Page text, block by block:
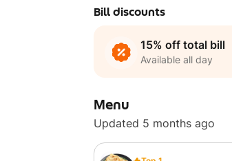
Bill discounts
15% off total bill
Available all day
Menu
Updated 5 months ago